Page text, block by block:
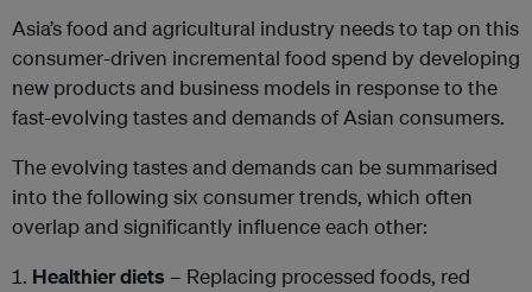
Asia’s food and agricultural industry needs to tap on this
consumer-driven incremental food spend by developing
new products and business models in response to the
fast-evolving tastes and demands of Asian consumers.
The evolving tastes and demands can be summarised
into the following six consumer trends, which often
overlap and significantly influence each other:
Healthier diets – Replacing processed foods, red